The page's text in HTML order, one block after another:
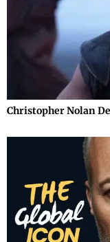
Christopher Nolan